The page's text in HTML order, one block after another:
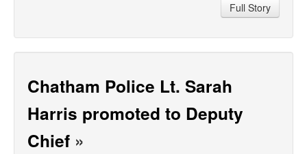
Full Story
Chatham Police Lt. Sarah
Harris promoted to Deputy
Chief »